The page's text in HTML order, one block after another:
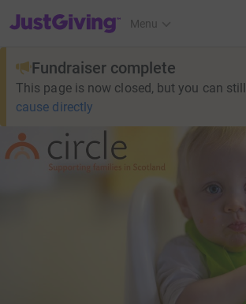
JustGiving’s homepage
Menu
Fundraiser complete
This page is now closed, but you can still
cause directly